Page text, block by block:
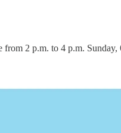
2 p.m. to 4 p.m. Sunday,